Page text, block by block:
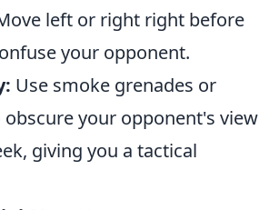
left or right right before
your opponent.
Use smoke grenades or
your opponent's view
giving you a tactical